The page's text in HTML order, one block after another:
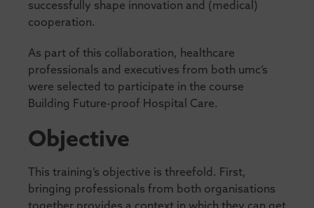
successfully shape innovation and (medical)
cooperation.
As part of this collaboration, healthcare
professionals and executives from both umc’s
were selected to participate in the course
Building Future-proof Hospital Care.
Objective
This training’s objective is threefold. First,
bringing professionals from both organisations